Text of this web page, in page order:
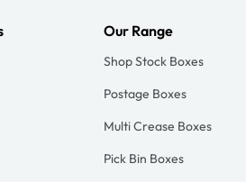
Our Range
Shop Stock Boxes
Postage Boxes
Multi Crease Boxes
Pick Bin Boxes